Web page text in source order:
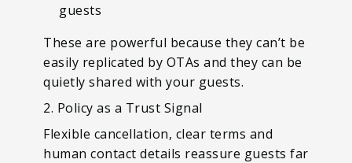
guests
These are powerful because they can’t be
easily replicated by OTAs and they can be
quietly shared with your guests.
2. Policy as a Trust Signal
Flexible cancellation, clear terms and
human contact details reassure guests far